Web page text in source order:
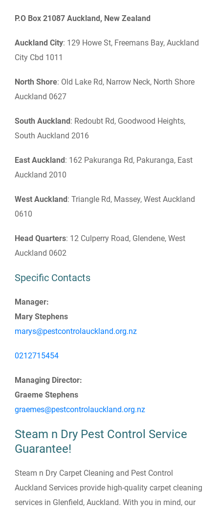
P.O Box 21087 Auckland, New Zealand
Auckland City: 129 Howe St, Freemans Bay, Auckland
City Cbd 1011
North Shore: Old Lake Rd, Narrow Neck, North Shore
Auckland 0627
South Auckland: Redoubt Rd, Goodwood Heights,
South Auckland 2016
East Auckland: 162 Pakuranga Rd, Pakuranga, East
Auckland 2010
West Auckland: Triangle Rd, Massey, West Auckland
0610
Head Quarters: 12 Culperry Road, Glendene, West
Auckland 0602
Specific Contacts
Manager:
Mary Stephens
marys@pestcontrolauckland.org.nz
0212715454
Managing Director:
Graeme Stephens
graemes@pestcontrolauckland.org.nz
Steam n Dry Pest Control Service
Guarantee!
Steam n Dry Carpet Cleaning and Pest Control
Auckland Services provide high-quality carpet cleaning
services in Glenfield, Auckland. With you in mind, our